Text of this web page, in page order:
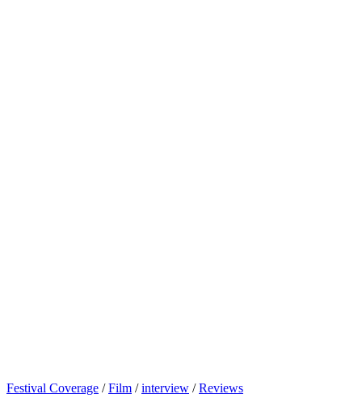
Festival Coverage /Film /interview /Reviews